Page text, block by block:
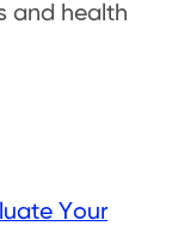
and health
Your